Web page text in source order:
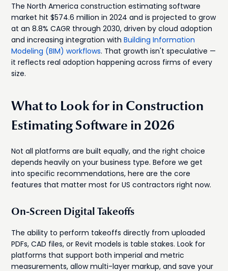
The North America construction estimating software
market hit $574.6 million in 2024 and is projected to grow
at an 8.8% CAGR through 2030, driven by cloud adoption
and increasing integration withBuilding Information
Modeling (BIM) workflows. That growth isn't speculative —
it reflects real adoption happening across firms of every
size.
What to Look for in Construction
Estimating Software in 2026
Not all platforms are built equally, and the right choice
depends heavily on your business type. Before we get
into specific recommendations, here are the core
features that matter most for US contractors right now.
On-Screen Digital Takeoffs
The ability to perform takeoffs directly from uploaded
PDFs, CAD files, or Revit models is table stakes. Look for
platforms that support both imperial and metric
measurements, allow multi-layer markup, and save your